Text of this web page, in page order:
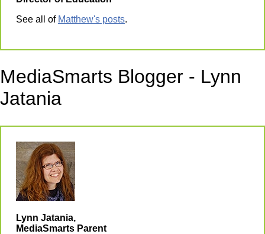
See all of Matthew's posts.
MediaSmarts Blogger - Lynn
Jatania
Lynn Jatania,
MediaSmarts Parent